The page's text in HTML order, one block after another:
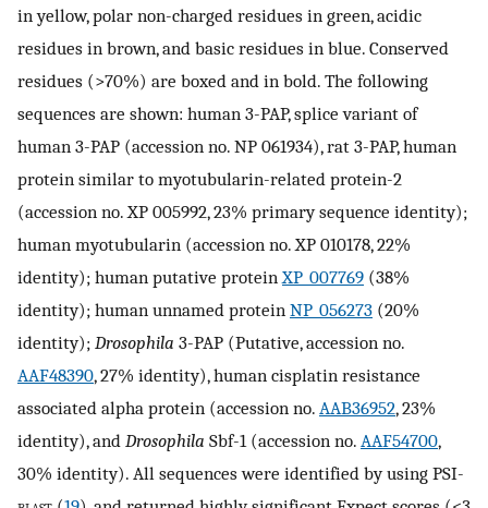
in yellow, polar non-charged residues in green, acidic
residues in brown, and basic residues in blue. Conserved
residues (>70%) are boxed and in bold. The following
sequences are shown: human 3-PAP, splice variant of
human 3-PAP (accession no. NP 061934), rat 3-PAP, human
protein similar to myotubularin-related protein-2
(accession no. XP 005992, 23% primary sequence identity);
human myotubularin (accession no. XP 010178, 22%
identity); human putative protein XP_007769 (38%
identity); human unnamed protein NP_056273 (20%
identity); Drosophila 3-PAP (Putative, accession no.
AAF48390, 27% identity), human cisplatin resistance
associated alpha protein (accession no. AAB36952, 23%
identity), and Drosophila Sbf-1 (accession no. AAF54700,
30% identity). All sequences were identified by using PSI-